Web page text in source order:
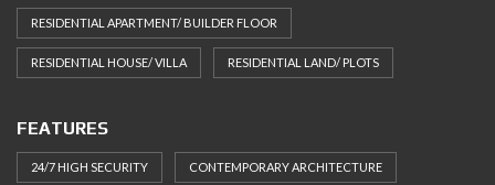
RESIDENTIAL APARTMENT/ BUILDER FLOOR
RESIDENTIAL HOUSE/ VILLA RESIDENTIAL LAND/ PLOTS
FEATURES
24/7 HIGH SECURITY CONTEMPORARY ARCHITECTURE